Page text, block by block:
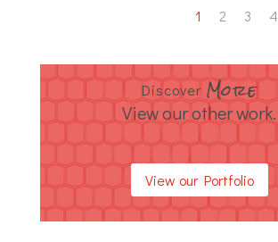
1 2 3 4
Discover More
View our other work.
View our Portfolio